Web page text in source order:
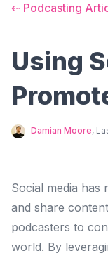
⇠ Podcasting
Using
Damian Moore,
Social media has
and share
podcasters to
world. By